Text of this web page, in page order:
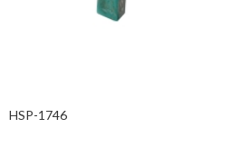
HSP-1746